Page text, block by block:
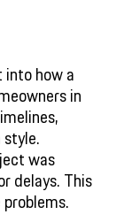
how a
in
was
delays. This